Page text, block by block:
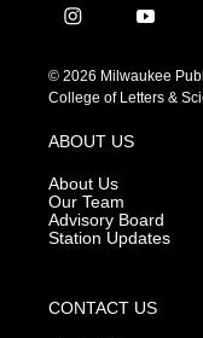
i
s
t
g
r
a
m
y
u
t
© 2026 Milwaukee
College of Letters &
ABOUT US
About Us
Our Team
Advisory Board
Station Updates
CONTACT US